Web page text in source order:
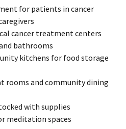
for patients in cancer
cancer treatment centers
bathrooms
kitchens for food storage
rooms and community dining
with supplies
meditation spaces